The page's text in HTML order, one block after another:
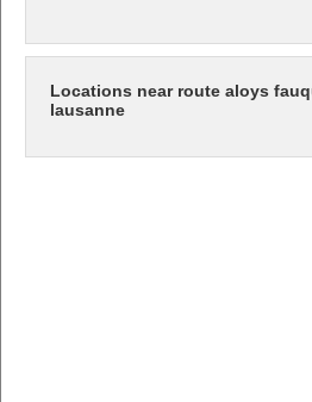
Locations near route aloys
lausanne